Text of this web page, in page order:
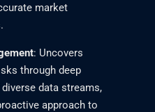
market
: Uncovers
through deep
data streams,
approach to